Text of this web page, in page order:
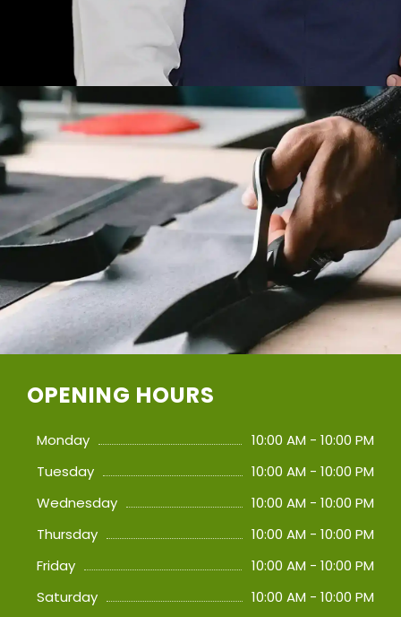
OPENING HOURS
Monday
10:00 AM - 10:00 PM
Tuesday
10:00 AM - 10:00 PM
Wednesday
10:00 AM - 10:00 PM
Thursday
10:00 AM - 10:00 PM
Friday
10:00 AM - 10:00 PM
Saturday
10:00 AM - 10:00 PM